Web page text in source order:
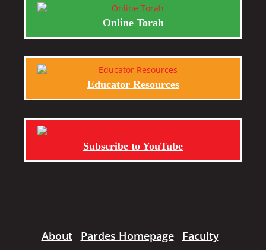
Online Torah
Educator Resources
Subscribe to YouTube
About Pardes Homepage
Faculty